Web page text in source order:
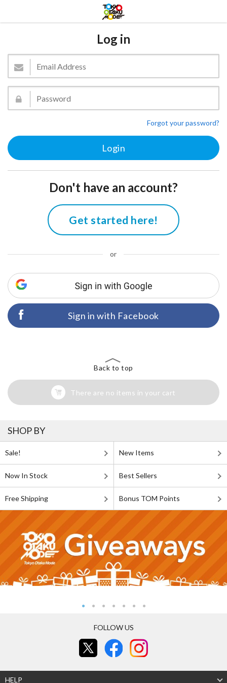
Log in
Forgot your password?
Don't have an account?
Get started here!
or
Sign in with Facebook
Back to top
There are no items in your cart
SHOP BY
Sale! New Items
Now In Stock Best Sellers
Free Shipping Bonus TOM Points
FOLLOW US
HELP